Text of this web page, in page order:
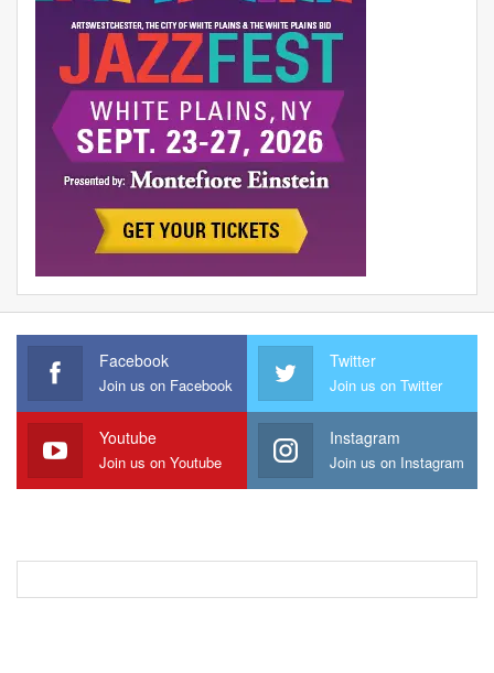
Facebook
Join us on Facebook
Twitter
Join us on Twitter
Youtube
Join us on Youtube
Instagram
Join us on Instagram